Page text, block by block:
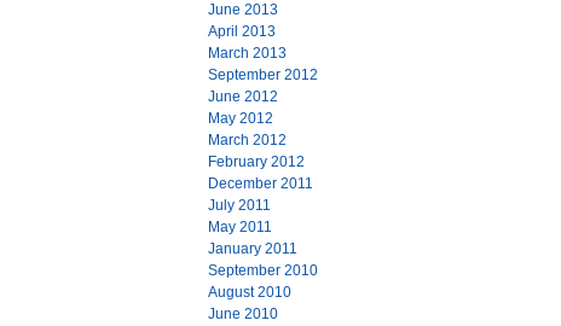
June 2013
April 2013
March 2013
September 2012
June 2012
May 2012
March 2012
February 2012
December 2011
July 2011
May 2011
January 2011
September 2010
August 2010
June 2010